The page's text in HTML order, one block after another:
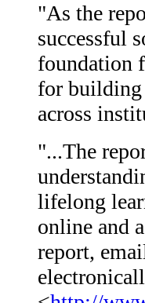
"As the
successful
foundation
for building
across
"...The
lifelong
online and
report,